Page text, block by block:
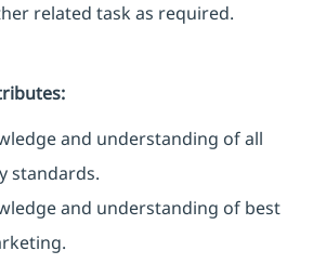
related task as required.
and understanding of all
standards.
and understanding of best